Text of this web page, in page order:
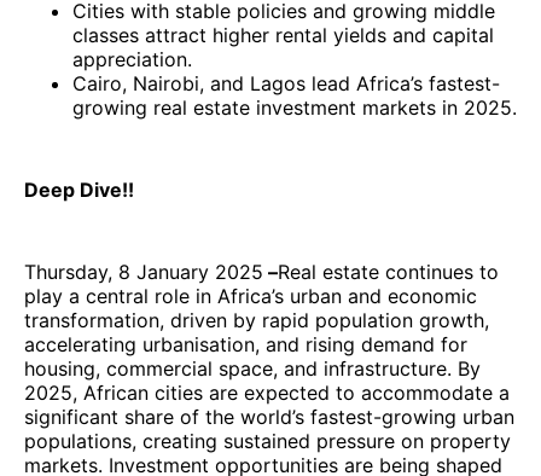
Cities with stable policies and growing middle
classes attract higher rental yields and capital
appreciation.
Cairo, Nairobi, and Lagos lead Africa’s fastest-
growing real estate investment markets in 2025.
Deep Dive!!
Thursday, 8 January 2025 –Real estate continues to
play a central role in Africa’s urban and economic
transformation, driven by rapid population growth,
accelerating urbanisation, and rising demand for
housing, commercial space, and infrastructure. By
2025, African cities are expected to accommodate a
significant share of the world’s fastest-growing urban
populations, creating sustained pressure on property
markets. Investment opportunities are being shaped